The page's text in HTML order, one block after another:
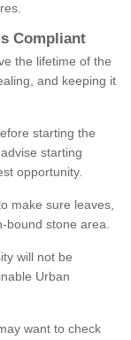
Compliant
the lifetime of the
and keeping it
starting the
starting
opportunity.
make sure leaves,
bound stone area.
will not be
Urban
want to check